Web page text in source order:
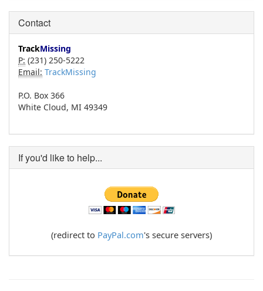
Contact
TrackMissing
P: (231) 250-5222
Email: TrackMissing
P.O. Box 366
White Cloud, MI 49349
If you'd like to help...
(redirect to PayPal.com's secure servers)